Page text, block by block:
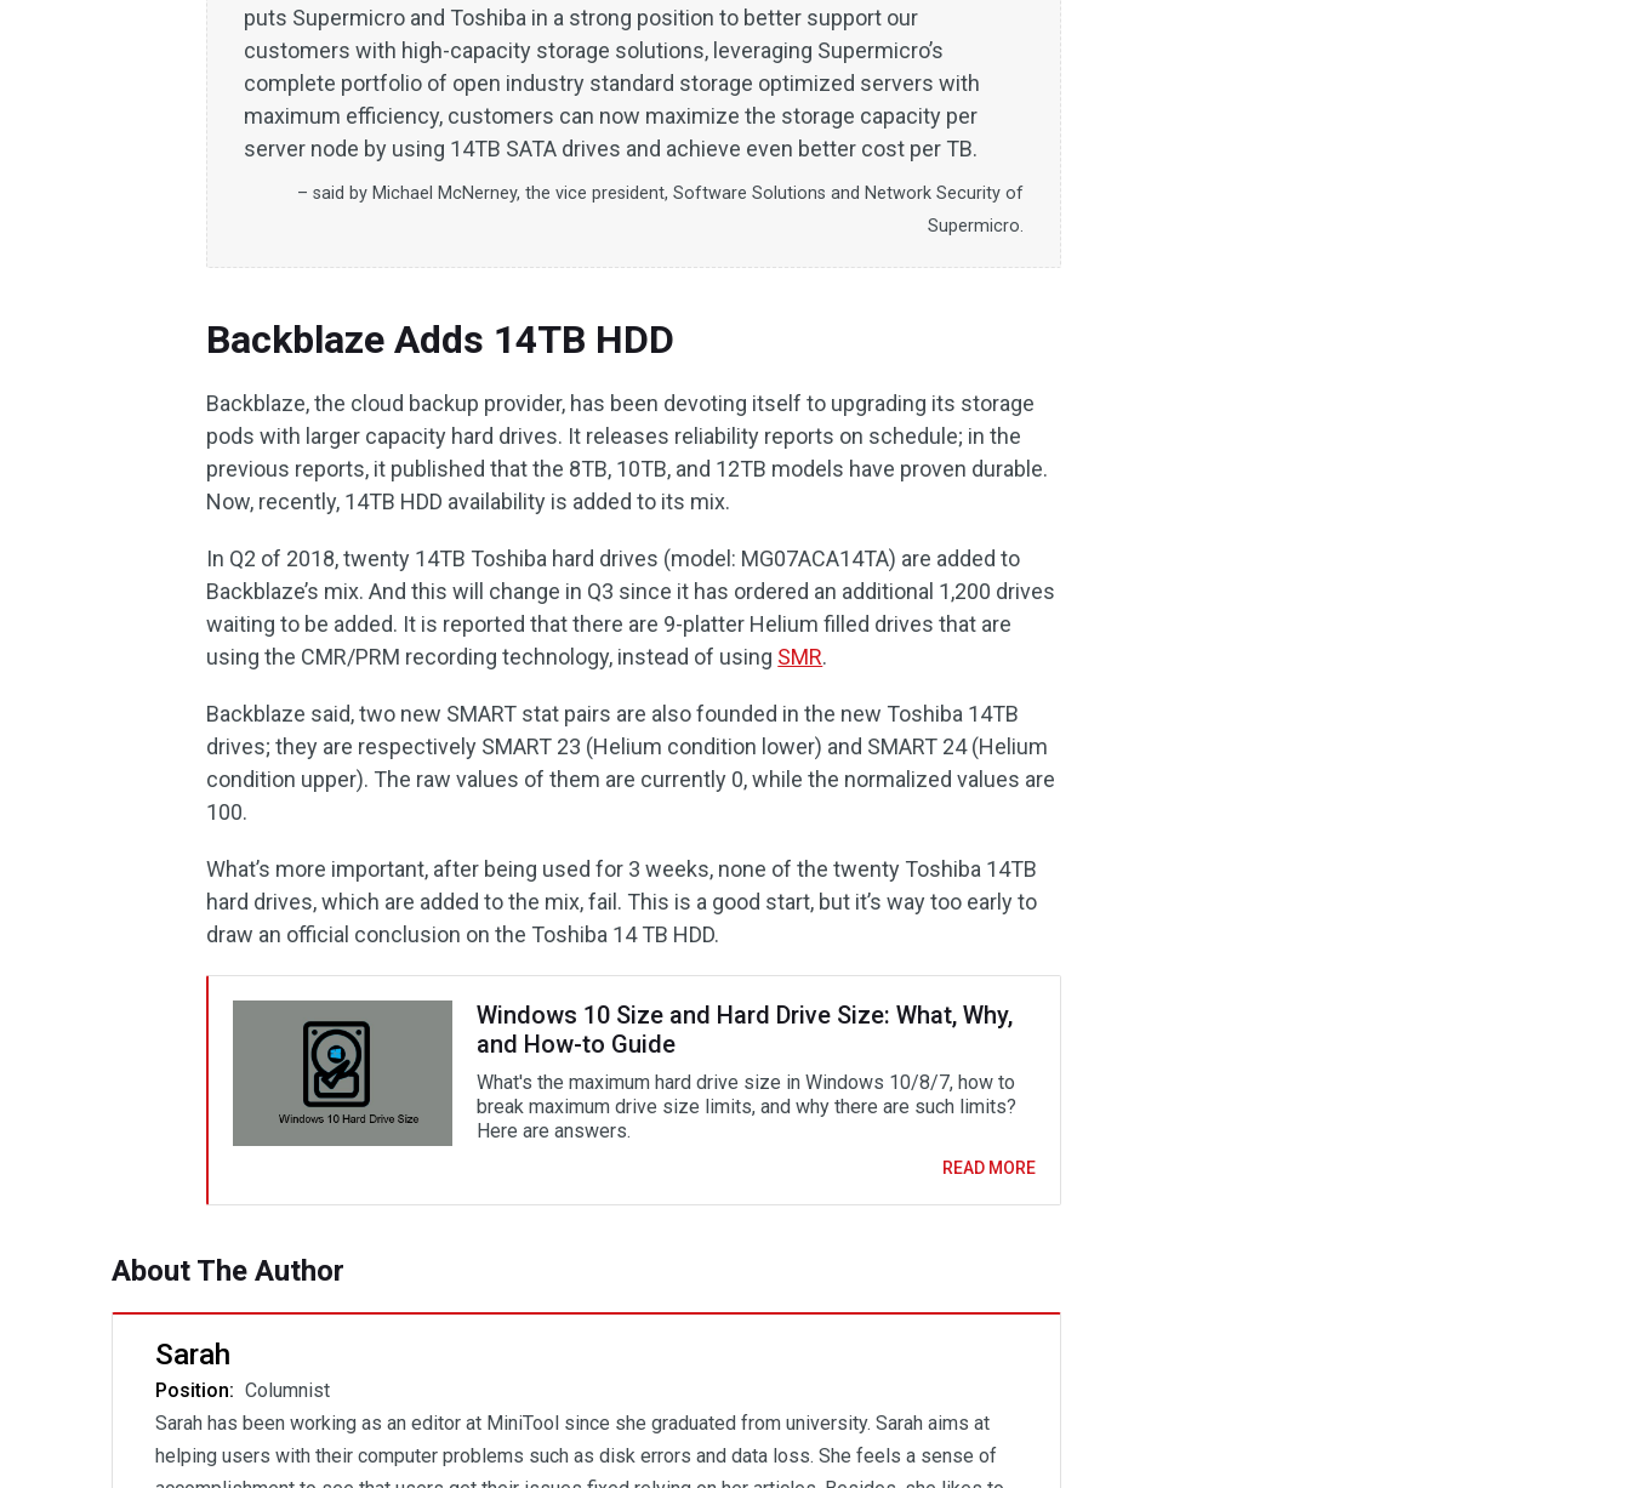
puts Supermicro and Toshiba in a strong position to better support our
customers with high-capacity storage solutions, leveraging Supermicro’s
complete portfolio of open industry standard storage optimized servers with
maximum efficiency, customers can now maximize the storage capacity per
server node by using 14TB SATA drives and achieve even better cost per TB.
– said by Michael McNerney, the vice president, Software Solutions and Network Security of
Supermicro.
Backblaze Adds 14TB HDD
Backblaze, the cloud backup provider, has been devoting itself to upgrading its storage
pods with larger capacity hard drives. It releases reliability reports on schedule; in the
previous reports, it published that the 8TB, 10TB, and 12TB models have proven durable.
Now, recently, 14TB HDD availability is added to its mix.
In Q2 of 2018, twenty 14TB Toshiba hard drives (model: MG07ACA14TA) are added to
Backblaze’s mix. And this will change in Q3 since it has ordered an additional 1,200 drives
waiting to be added. It is reported that there are 9-platter Helium filled drives that are
using the CMR/PRM recording technology, instead of using SMR.
Backblaze said, two new SMART stat pairs are also founded in the new Toshiba 14TB
drives; they are respectively SMART 23 (Helium condition lower) and SMART 24 (Helium
condition upper). The raw values of them are currently 0, while the normalized values are
100.
What’s more important, after being used for 3 weeks, none of the twenty Toshiba 14TB
hard drives, which are added to the mix, fail. This is a good start, but it’s way too early to
draw an official conclusion on the Toshiba 14 TB HDD.
Windows 10 Size and Hard Drive Size: What, Why,
and How-to Guide
What's the maximum hard drive size in Windows 10/8/7, how to
break maximum drive size limits, and why there are such limits?
Here are answers.
READ MORE
About The Author
Sarah
Position: Columnist
Sarah has been working as an editor at MiniTool since she graduated from university. Sarah aims at
helping users with their computer problems such as disk errors and data loss. She feels a sense of